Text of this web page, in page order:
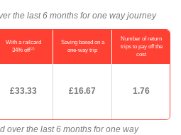
the last 6 months for one way journey
With a railcard
34% off(2)
Saving based on a
one-way trip
Number of return
trips to pay off the
cost
£33.33 £16.67 1.76
over the last 6 months for one way